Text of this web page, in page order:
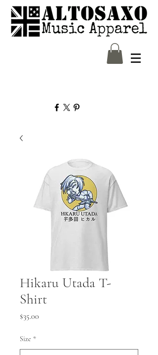
Hikaru Utada T-
Shirt
$35.00
Size *